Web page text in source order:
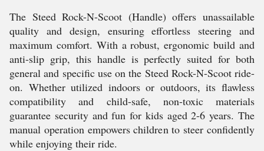
The Steed Rock-N-Scoot (Handle) offers unassailable
quality and design, ensuring effortless steering and
maximum comfort. With a robust, ergonomic build and
anti-slip grip, this handle is perfectly suited for both
general and specific use on the Steed Rock-N-Scoot ride-
on. Whether utilized indoors or outdoors, its flawless
compatibility and child-safe, non-toxic materials
guarantee security and fun for kids aged 2-6 years. The
manual operation empowers children to steer confidently
while enjoying their ride.